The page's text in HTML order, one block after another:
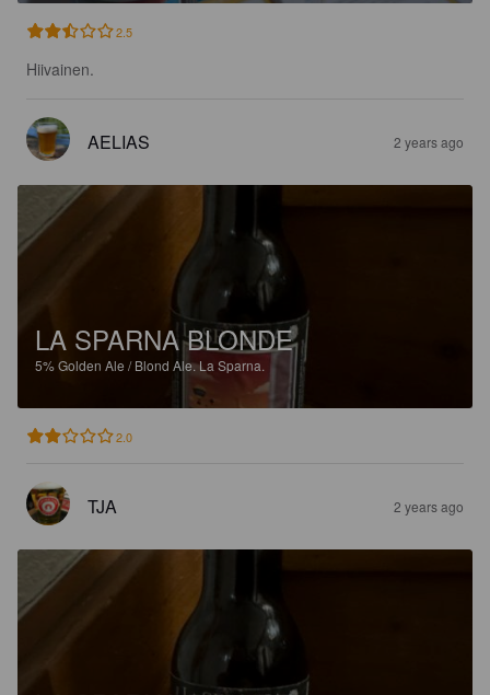
2.5
Hiivainen.
AELIAS 2 years ago
LA SPARNA BLONDE
5%Golden Ale / Blond Ale.La Sparna.
2.0
TJA 2 years ago